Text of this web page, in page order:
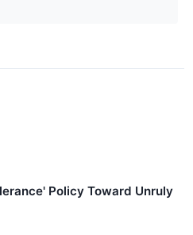
Policy Toward Unruly